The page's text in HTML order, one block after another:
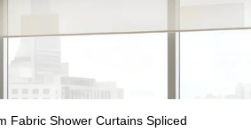
Fabric Shower Curtains Spliced